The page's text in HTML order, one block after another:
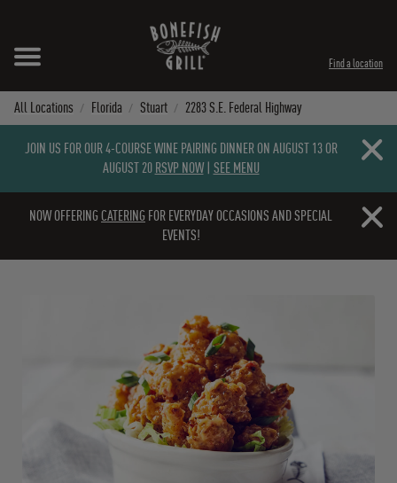
Find a location
All Locations Florida Stuart 2283 S.E. Federal Highway
JOIN US FOR OUR 4-COURSE WINE PAIRING DINNER ON AUGUST 13 OR
AUGUST 20 RSVP NOW| SEE MENU
Close
NOW OFFERING CATERING FOR EVERYDAY OCCASIONS AND SPECIAL
EVENTS!
Close